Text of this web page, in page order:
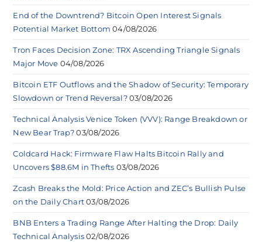
End of the Downtrend? Bitcoin Open Interest Signals
Potential Market Bottom 04/08/2026
Tron Faces Decision Zone: TRX Ascending Triangle Signals
Major Move 04/08/2026
Bitcoin ETF Outflows and the Shadow of Security: Temporary
Slowdown or Trend Reversal? 03/08/2026
Technical Analysis Venice Token (VVV): Range Breakdown or
New Bear Trap? 03/08/2026
Coldcard Hack: Firmware Flaw Halts Bitcoin Rally and
Uncovers $88.6M in Thefts 03/08/2026
Zcash Breaks the Mold: Price Action and ZEC’s Bullish Pulse
on the Daily Chart 03/08/2026
BNB Enters a Trading Range After Halting the Drop: Daily
Technical Analysis 02/08/2026